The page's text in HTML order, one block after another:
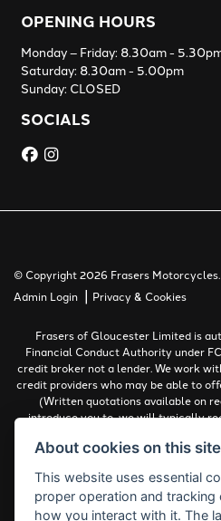
OPENING HOURS
Monday – Friday: 8.30am -
Saturday: 8.30am - 5.00pm
Sunday: CLOSED
SOCIALS
© Copyright 2026 Frasers
Admin Login | Privacy & Cookies
Frasers of Gloucester Limited is
Financial Conduct Authority under
credit broker not a lender. We work
credit providers who may be able to
(Written quotations available on
introduce you to, we will typically
work with could pay commissions
must be 18
Complaints
About cookies on this
This website uses essential
proper operation and
how you interact with it. The